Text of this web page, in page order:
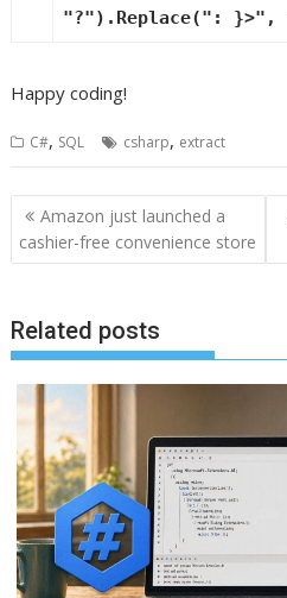
"?").Replace(": }>" ,
Happy coding!
C#, SQL csharp, extract
Post
navigation
Amazon just launched a
cashier-free convenience store
Related posts